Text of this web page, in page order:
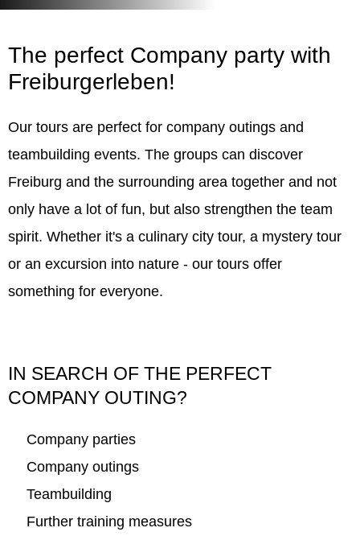
The perfect Company party with
Freiburgerleben!
Our tours are perfect for company outings and
teambuilding events. The groups can discover
Freiburg and the surrounding area together and not
only have a lot of fun, but also strengthen the team
spirit. Whether it's a culinary city tour, a mystery tour
or an excursion into nature - our tours offer
something for everyone.
IN SEARCH OF THE PERFECT
COMPANY OUTING?
Company parties
Company outings
Teambuilding
Further training measures